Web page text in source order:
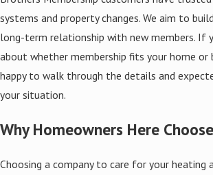
systems and property changes. We aim to
long-term relationship with new members. If
about whether membership fits your home or
happy to walk through the details and
your situation.
Why Homeowners Here
Choosing a company to care for your heating